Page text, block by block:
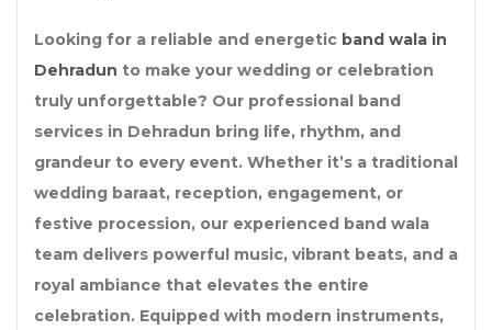
Looking for a reliable and energetic band wala in
Dehradun to make your wedding or celebration
truly unforgettable? Our professional band
services in Dehradun bring life, rhythm, and
grandeur to every event. Whether it’s a traditional
wedding baraat, reception, engagement, or
festive procession, our experienced band wala
team delivers powerful music, vibrant beats, and a
royal ambiance that elevates the entire
celebration. Equipped with modern instruments,